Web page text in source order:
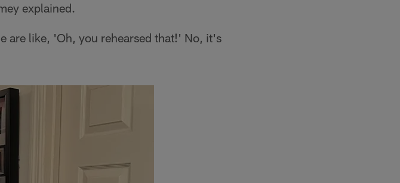
explained.
are like, 'Oh, you rehearsed that!' No, it's